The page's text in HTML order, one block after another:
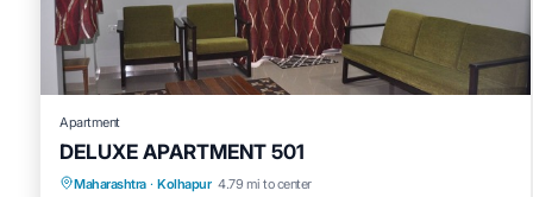
Apartment
DELUXE APARTMENT 501
Maharashtra · Kolhapur 4.79 mi to center
Breakfast Parking
Kitchen